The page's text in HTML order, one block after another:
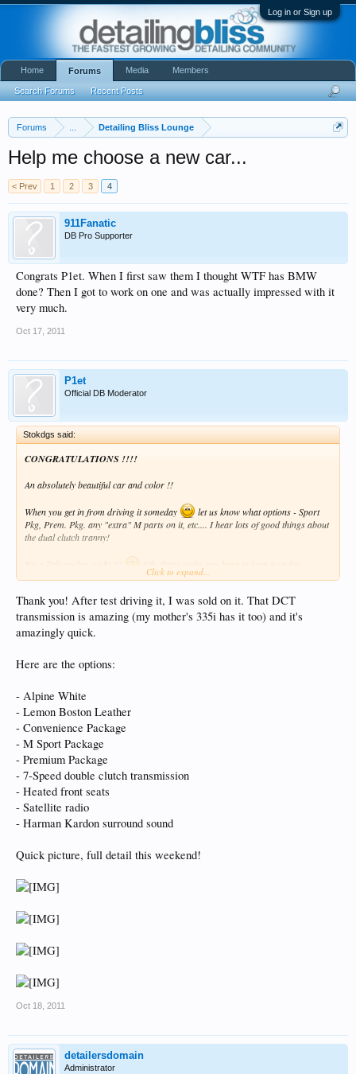
Log in or Sign up
Forums Detailing Bliss Lounge
Help me choose a new car...
< Prev 1 2 3 4
911Fanatic
DB Pro Supporter
Congrats P1et. When I first saw them I thought WTF has BMW
done? Then I got to work on one and was actually impressed with it
very much.
Oct 17, 2011
P1et
Official DB Moderator
Stokdgs said:
CONGRATULATIONS !!!!
An absolutely beautiful car and color !!
When you get in from driving it someday
let us know what options - Sport
Pkg, Prem. Pkg. any "extra" M parts on it, etc.... I hear lots of good things about
the dual clutch tranny!
something like 85mph for 1200 miles, right ?
Great job, great job !!
Dan F
Click to expand...
Thank you! After test driving it, I was sold on it. That DCT
transmission is amazing (my mother's 335i has it too) and it's
amazingly quick.
Here are the options:
- Alpine White
- Lemon Boston Leather
- Convenience Package
- M Sport Package
- Premium Package
- 7-Speed double clutch transmission
- Heated front seats
- Satellite radio
- Harman Kardon surround sound
Quick picture, full detail this weekend!
Oct 18, 2011
detailersdomain
Administrator
Home Forums
Search Forums Recent Posts
Media Members